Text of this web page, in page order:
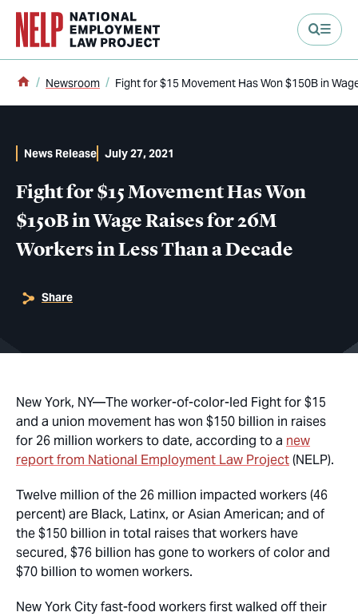
content
Home
Newsroom Fight for $15 Movement Has Won $150B in
Fight for $15 Movement Has Won
$150B in Wage Raises for 26M
Workers in Less Than a Decade
News Release July 27, 2021
Share
New York, NY—The worker-of-color-led Fight for $15
and a union movement has won $150 billion in raises
for 26 million workers to date, according to a new
report from National Employment Law Project(NELP).
Twelve million of the 26 million impacted workers (46
percent) are Black, Latinx, or Asian American; and of
the $150 billion in total raises that workers have
secured, $76 billion has gone to workers of color and
$70 billion to women workers.
New York City fast-food workers first walked off their